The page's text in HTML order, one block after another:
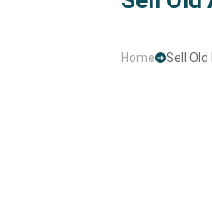
Home Sell